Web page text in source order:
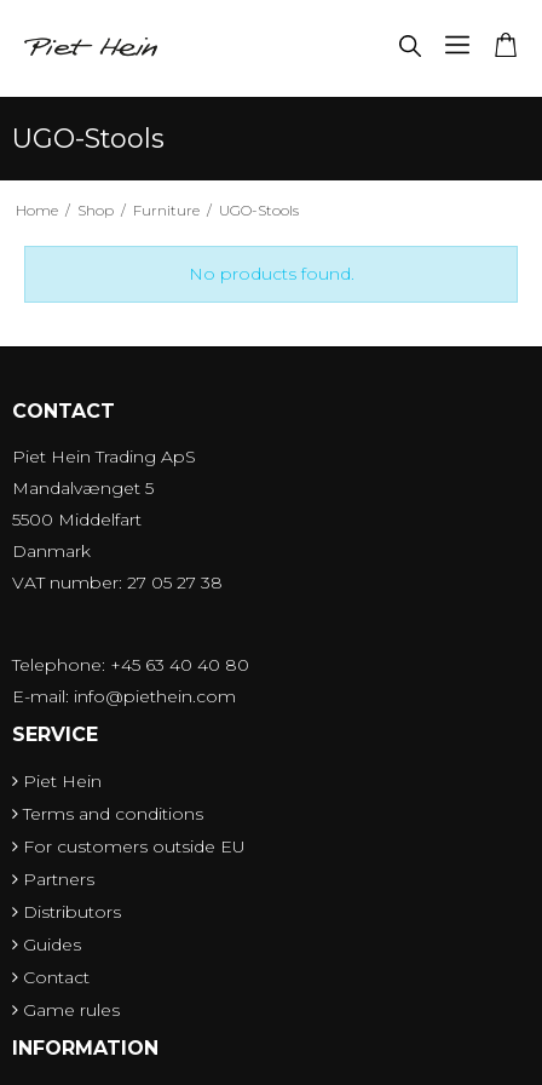
UGO-Stools
Home / Shop / Furniture / UGO-Stools
No products found.
CONTACT
Piet Hein Trading ApS
Mandalvænget 5
5500 Middelfart
Danmark
VAT number: 27 05 27 38
Telephone: +45 63 40 40 80
E-mail: info@piethein.com
SERVICE
Piet Hein
Terms and conditions
For customers outside EU
Partners
Distributors
Guides
Contact
Game rules
INFORMATION